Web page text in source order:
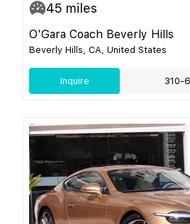
45 miles
O'Gara Coach Beverly Hills
Beverly Hills, CA, United States
Inquire 310-